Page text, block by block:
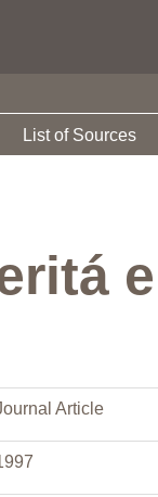
List of Sources
Article